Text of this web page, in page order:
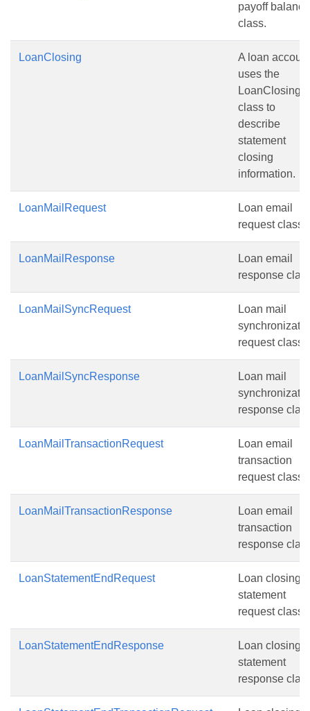
payoff balance
class.
LoanClosing
A loan account
uses the
LoanClosing
class to
describe
statement
closing
information.
LoanMailRequest
Loan email
request class.
LoanMailResponse
Loan email
response
LoanMailSyncRequest
Loan mail
request class.
LoanMailSyncResponse
Loan mail
response
LoanMailTransactionRequest
Loan email
transaction
request class.
LoanMailTransactionResponse
Loan email
transaction
response
LoanStatementEndRequest
Loan closing
statement
request class.
LoanStatementEndResponse
Loan closing
statement
response